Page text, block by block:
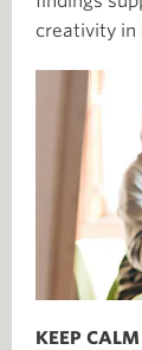
creativity in
KEEP